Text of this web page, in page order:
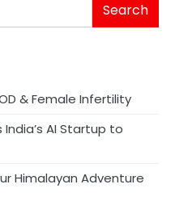
Search
& Female Infertility
India’s AI Startup to
Himalayan Adventure